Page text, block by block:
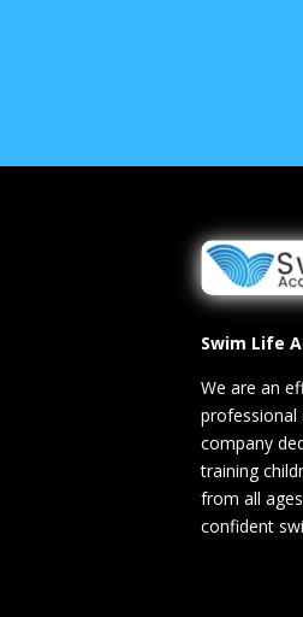
Swim Life
We are an
professional
company
training
from all
confident